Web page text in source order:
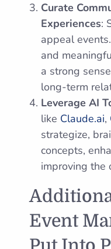
Curate
Experiences:
appeal
and
a strong
long-term
Leverage AI
like Claude.ai,
strategize,
concepts,
improving the
Event